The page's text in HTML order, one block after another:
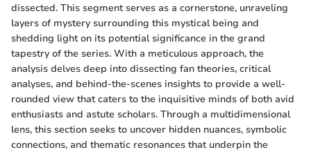
dissected. This segment serves as a cornerstone, unraveling
layers of mystery surrounding this mystical being and
shedding light on its potential significance in the grand
tapestry of the series. With a meticulous approach, the
analysis delves deep into dissecting fan theories, critical
analyses, and behind-the-scenes insights to provide a well-
rounded view that caters to the inquisitive minds of both avid
enthusiasts and astute scholars. Through a multidimensional
lens, this section seeks to uncover hidden nuances, symbolic
connections, and thematic resonances that underpin the